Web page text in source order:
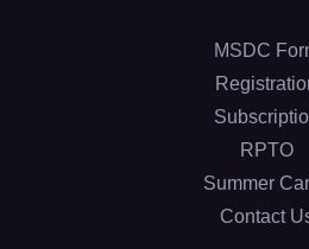
MSDC
RPTO
Summer
Contact